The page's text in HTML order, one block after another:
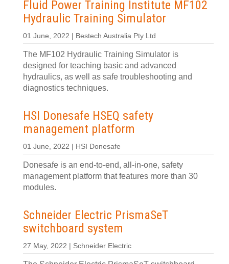
Fluid Power Training Institute MF102
Hydraulic Training Simulator
01 June, 2022 | Bestech Australia Pty Ltd
The MF102 Hydraulic Training Simulator is
designed for teaching basic and advanced
hydraulics, as well as safe troubleshooting and
diagnostics techniques.
HSI Donesafe HSEQ safety
management platform
01 June, 2022 | HSI Donesafe
Donesafe is an end-to-end, all-in-one, safety
management platform that features more than 30
modules.
Schneider Electric PrismaSeT
switchboard system
27 May, 2022 | Schneider Electric